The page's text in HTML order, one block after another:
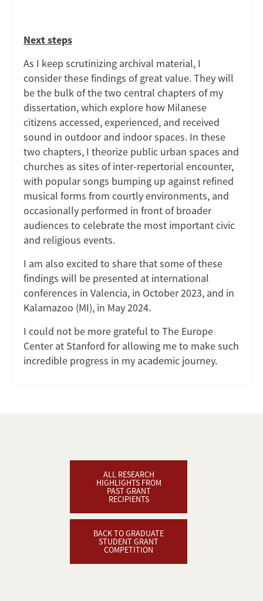
Next steps
As I keep scrutinizing archival material, I
consider these findings of great value. They will
be the bulk of the two central chapters of my
dissertation, which explore how Milanese
citizens accessed, experienced, and received
sound in outdoor and indoor spaces. In these
two chapters, I theorize public urban spaces and
churches as sites of inter-repertorial encounter,
with popular songs bumping up against refined
musical forms from courtly environments, and
occasionally performed in front of broader
audiences to celebrate the most important civic
and religious events.
I am also excited to share that some of these
findings will be presented at international
conferences in Valencia, in October 2023, and in
Kalamazoo (MI), in May 2024.
I could not be more grateful to The Europe
Center at Stanford for allowing me to make such
incredible progress in my academic journey.
ALL RESEARCH
HIGHLIGHTS FROM
PAST GRANT
RECIPIENTS
BACK TO GRADUATE
STUDENT GRANT
COMPETITION